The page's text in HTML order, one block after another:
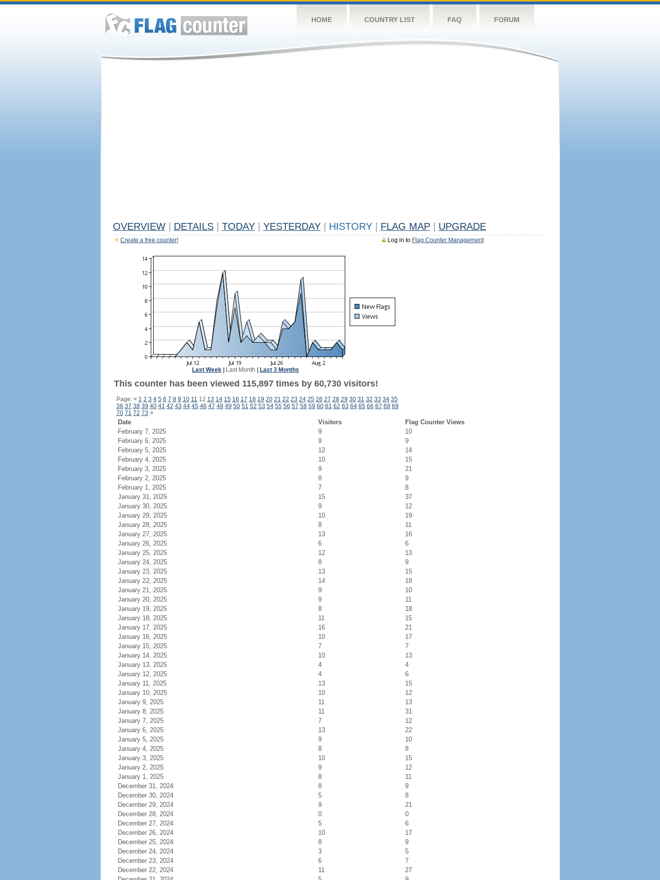
HOME COUNTRY LIST FAQ FORUM
OVERVIEW DETAILS TODAY YESTERDAY HISTORY FLAG MAP UPGRADE
Log in to Flag Counter Management
Create a free counter!
Last Week| Last Month Last 3 Months
This counter has been viewed 115,897 times by 60,730 visitors!
Page: < 1 2 3 4 5 6 7 8 9 10 11 12 13 14 15 16 17 18 19 20 21 22 23 24 25 26 27 28 29 30 31 32 33 34 35
36 37 38 39 40 41 42 43 44 45 46 47 48 49 50 51 52 53 54 55 56 57 58 59 60 61 62 63 64 65 66 67 68 69
70 71 72 73 >
Date Visitors
Flag Counter Views
February 7, 2025
9
10
February 6, 2025
9
9
February 5, 2025
12
14
February 4, 2025
10
15
February 3, 2025
9
21
February 2, 2025
8
9
February 1, 2025
7
8
January 31, 2025
15
37
January 30, 2025
9
12
January 29, 2025
10
19
January 28, 2025
8
11
January 27, 2025
13
16
January 26, 2025
6
6
January 25, 2025
12
13
January 24, 2025
8
9
January 23, 2025
13
15
January 22, 2025
14
18
January 21, 2025
9
10
January 20, 2025
9
11
January 19, 2025
8
18
January 18, 2025
11
15
January 17, 2025
16
21
January 16, 2025
10
17
January 15, 2025
7
7
January 14, 2025
10
13
January 13, 2025
4
4
January 12, 2025
4
6
January 11, 2025
13
15
January 10, 2025
10
12
January 9, 2025
11
13
January 8, 2025
11
31
January 7, 2025
7
12
January 6, 2025
13
22
January 5, 2025
9
10
January 4, 2025
8
8
January 3, 2025
10
15
January 2, 2025
9
12
January 1, 2025
8
11
December 31, 2024
8
9
December 30, 2024
5
8
December 29, 2024
9
21
December 28, 2024
0
0
December 27, 2024
5
6
December 26, 2024
10
17
December 25, 2024
8
9
December 24, 2024
3
5
December 23, 2024
6
7
December 22, 2024
11
27